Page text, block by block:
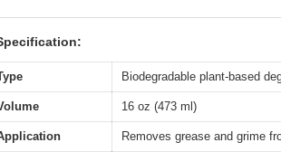
Biodegradable plant-based
16 oz (473 ml)
Removes grease and grime